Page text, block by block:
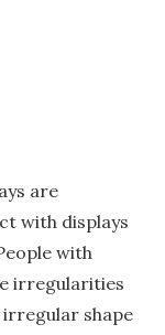
are
with displays
with
irregularities
shape